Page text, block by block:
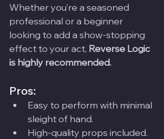
Whether you’re a seasoned
professional or a beginner
looking to add a show-stopping
effect to your act, Reverse Logic
is highly recommended.
Pros:
Easy to perform with minimal
sleight of hand.
High-quality props included.